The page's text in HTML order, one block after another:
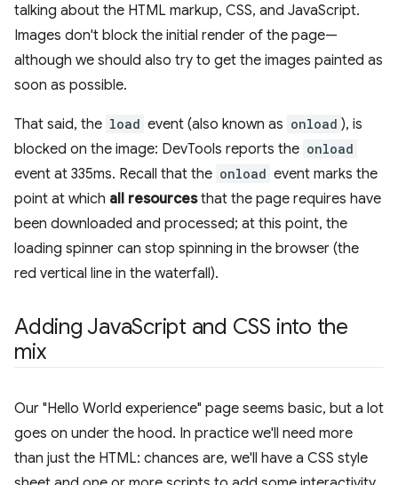
talking about the HTML markup, CSS, and JavaScript.
Images don't block the initial render of the page—
although we should also try to get the images painted as
soon as possible.
That said, the load event (also known as onload ), is
blocked on the image: DevTools reports the onload
event at 335ms. Recall that the onload event marks the
point at which all resourcesthat the page requires have
been downloaded and processed; at this point, the
loading spinner can stop spinning in the browser (the
red vertical line in the waterfall).
Adding JavaScript and CSS into the
mix
Our "Hello World experience" page seems basic, but a lot
goes on under the hood. In practice we'll need more
than just the HTML: chances are, we'll have a CSS style